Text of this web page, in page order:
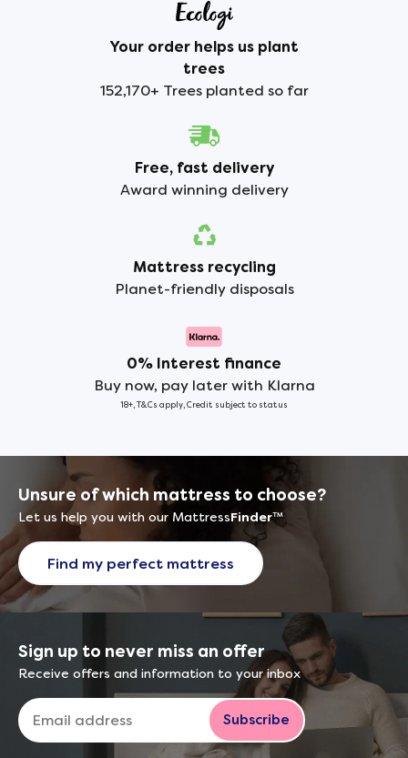
Your order helps us plant
trees
152,170+ Trees planted so far
Free, fast delivery
Award winning delivery
Mattress recycling
Planet-friendly disposals
0% Interest finance
Buy now, pay later with Klarna
18+, T&Cs apply, Credit subject to status
Unsure of which mattress to choose?
Let us help you with our MattressFinder™
Find my perfect mattress
Sign up to never miss an offer
Receive offers and information to your inbox
Subscribe